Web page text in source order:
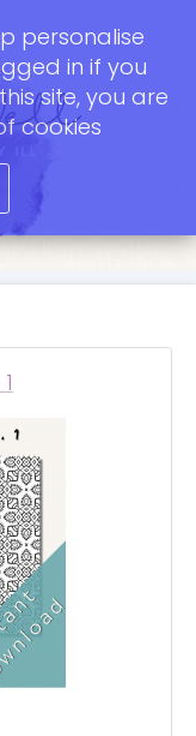
personalise
in if you
site, you are
cookies